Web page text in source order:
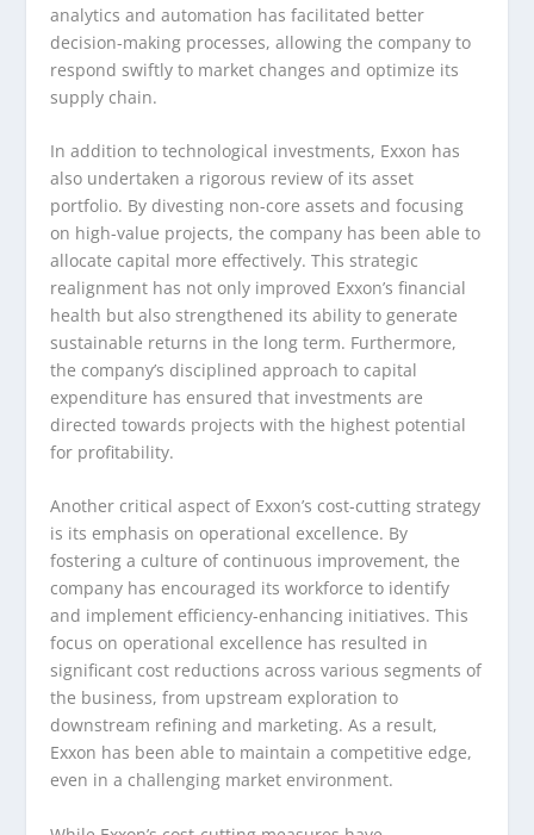
analytics and automation has facilitated better
decision-making processes, allowing the company to
respond swiftly to market changes and optimize its
supply chain.
In addition to technological investments, Exxon has
also undertaken a rigorous review of its asset
portfolio. By divesting non-core assets and focusing
on high-value projects, the company has been able to
allocate capital more effectively. This strategic
realignment has not only improved Exxon’s financial
health but also strengthened its ability to generate
sustainable returns in the long term. Furthermore,
the company’s disciplined approach to capital
expenditure has ensured that investments are
directed towards projects with the highest potential
for profitability.
Another critical aspect of Exxon’s cost-cutting strategy
is its emphasis on operational excellence. By
fostering a culture of continuous improvement, the
company has encouraged its workforce to identify
and implement efficiency-enhancing initiatives. This
focus on operational excellence has resulted in
significant cost reductions across various segments of
the business, from upstream exploration to
downstream refining and marketing. As a result,
Exxon has been able to maintain a competitive edge,
even in a challenging market environment.